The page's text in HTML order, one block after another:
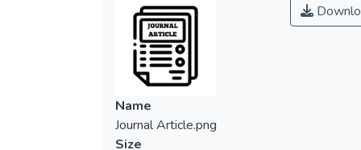
Name
Journal Article.png
Size